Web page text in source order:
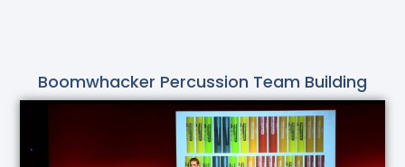
Boomwhacker Percussion Team Building